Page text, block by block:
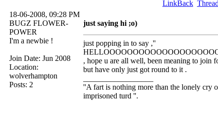
LinkBack
18-06-2008, 09:28 PM
BUGZ FLOWER-
POWER
I'm a newbie !
Join Date: Jun 2008
Location:
wolverhampton
Posts: 2
just saying hi ;o)
just popping in to say ,''
, hope u are all well, been meaning to join
but have only just got round to it .
''A fart is nothing more than the lonely cry
imprisoned turd ''.